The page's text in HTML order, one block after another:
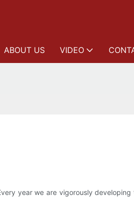
ABOUT US VIDEO
year we are vigorously